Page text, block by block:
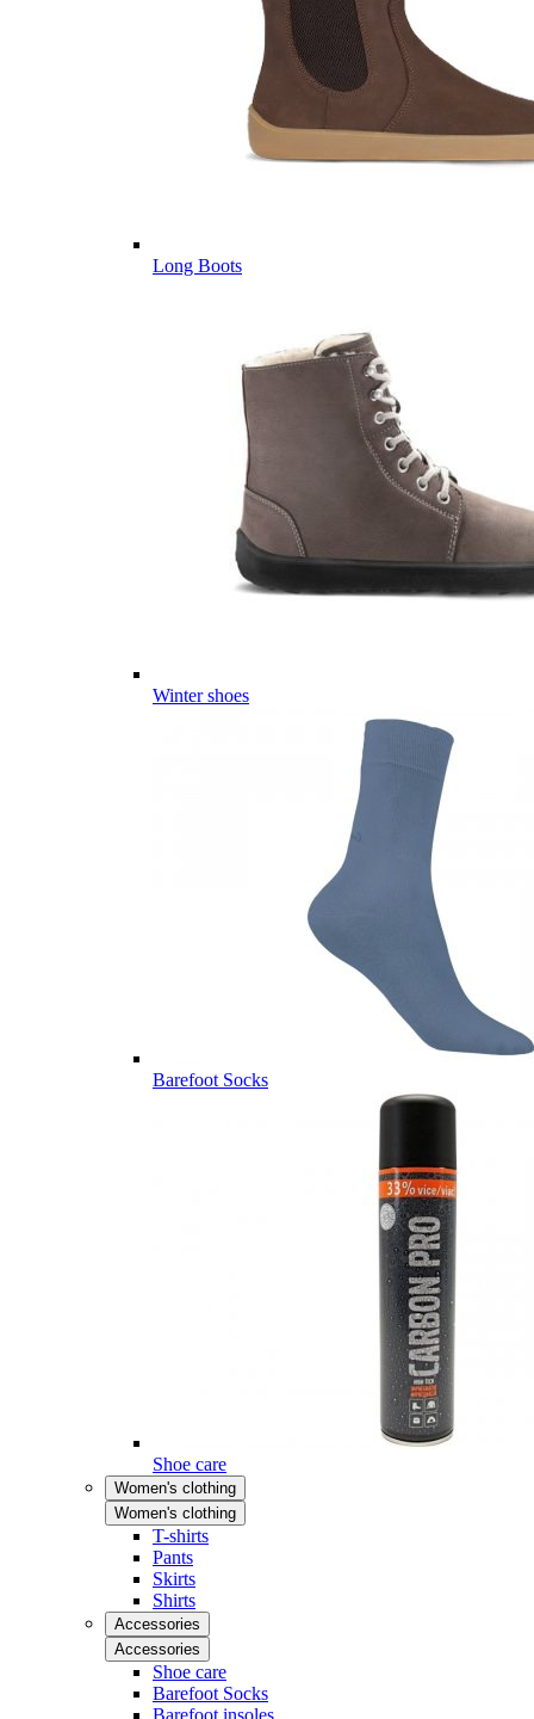
Long Boots
Winter shoes
Barefoot Socks
Shoe care
Women's clothing
Women's clothing
T-shirts
Pants
Skirts
Shirts
Accessories
Accessories
Shoe care
Barefoot Socks
Barefoot insoles